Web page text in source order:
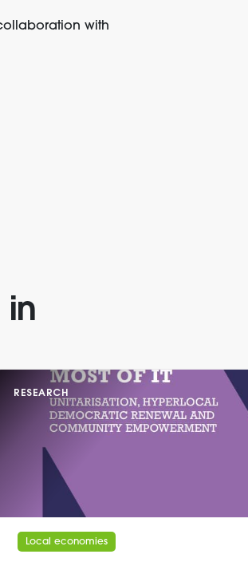
with
in
RESEARCH
Local economies